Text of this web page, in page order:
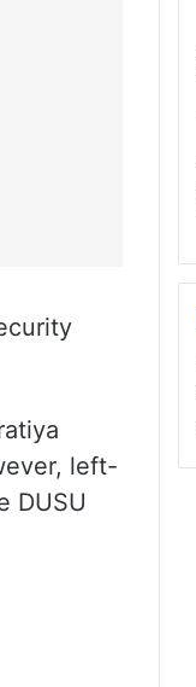
left-
DUSU